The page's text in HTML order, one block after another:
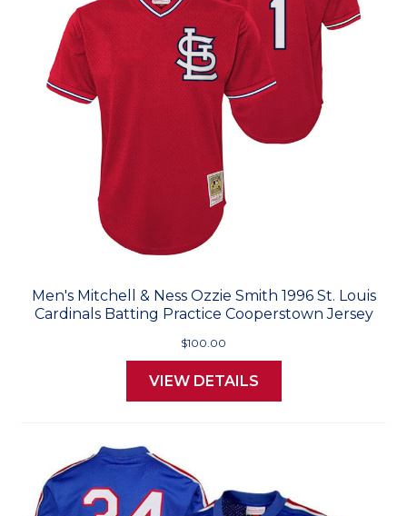
Men's Mitchell & Ness Ozzie Smith 1996 St. Louis
Cardinals Batting Practice Cooperstown Jersey
$100.00
VIEW DETAILS